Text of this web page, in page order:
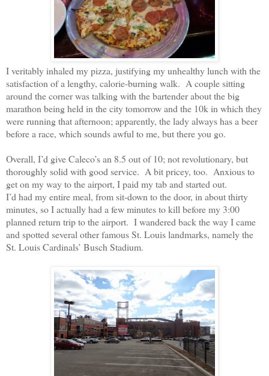
I veritably inhaled my pizza, justifying my unhealthy lunch with the
satisfaction of a lengthy, calorie-burning walk. A couple sitting
around the corner was talking with the bartender about the big
marathon being held in the city tomorrow and the 10k in which they
were running that afternoon; apparently, the lady always has a beer
before a race, which sounds awful to me, but there you go.
Overall, I’d give Caleco’s an 8.5 out of 10; not revolutionary, but
thoroughly solid with good service. A bit pricey, too. Anxious to
get on my way to the airport, I paid my tab and started out.
I’d had my entire meal, from sit-down to the door, in about thirty
minutes, so I actually had a few minutes to kill before my 3:00
planned return trip to the airport. I wandered back the way I came
and spotted several other famous St. Louis landmarks, namely the
St. Louis Cardinals’ Busch Stadium.